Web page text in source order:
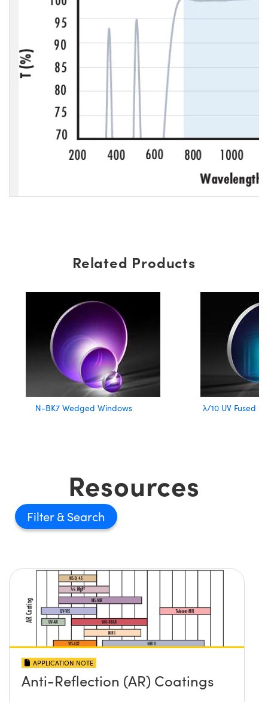
Related Products
N-BK7 Wedged Windows λ/10 UV Fused
Resources
Filter
APPLICATION NOTE
Anti-Reflection (AR) Coatings